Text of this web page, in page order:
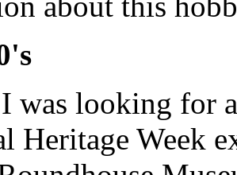
was looking for
Heritage Week